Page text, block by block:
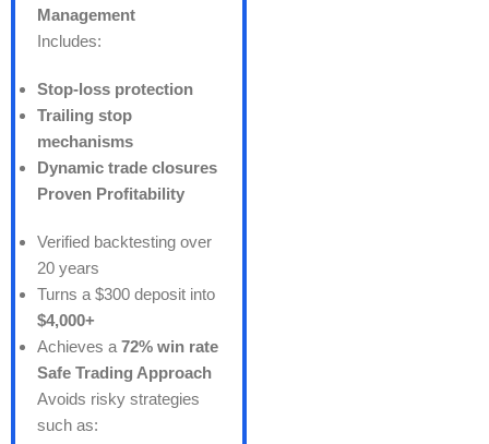
Management
Includes:
Stop-loss protection
Trailing stop
mechanisms
Dynamic trade closures
Proven Profitability
Verified backtesting over
20 years
Turns a $300 deposit into
$4,000+
Achieves a 72% win rate
Safe Trading Approach
Avoids risky strategies
such as: